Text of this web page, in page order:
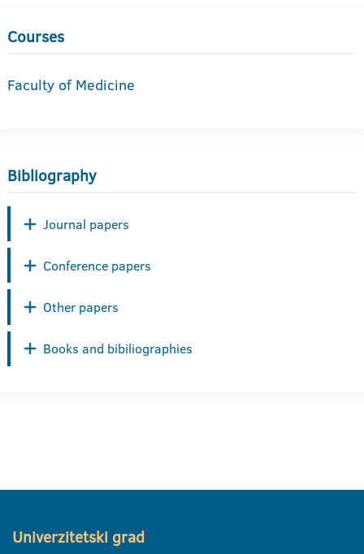
Courses
Faculty of Medicine
Bibliography
Journal papers
Conference papers
Other papers
Books and bibiliographies
Univerzitetski grad